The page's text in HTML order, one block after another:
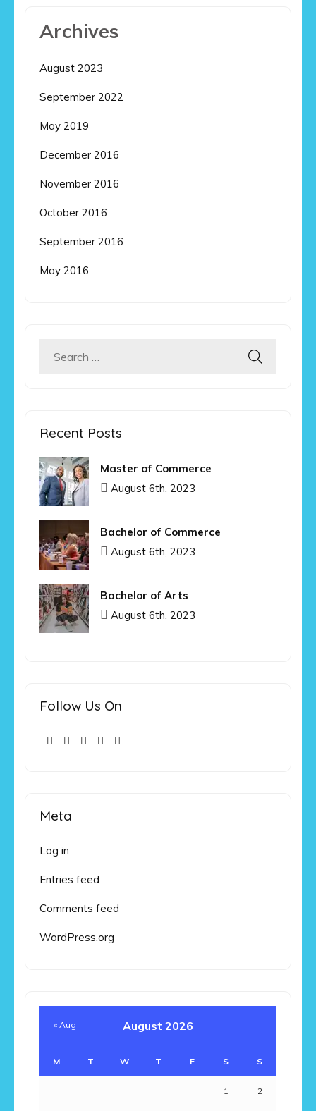
Archives
August 2023
September 2022
May 2019
December 2016
November 2016
October 2016
September 2016
May 2016
Search
Recent Posts
Master of Commerce
August 6th, 2023
Bachelor of Commerce
August 6th, 2023
Bachelor of Arts
August 6th, 2023
Follow Us On
Meta
Log in
Entries feed
Comments feed
WordPress.org
August 2026
M T W T F S S
1 2
« Aug